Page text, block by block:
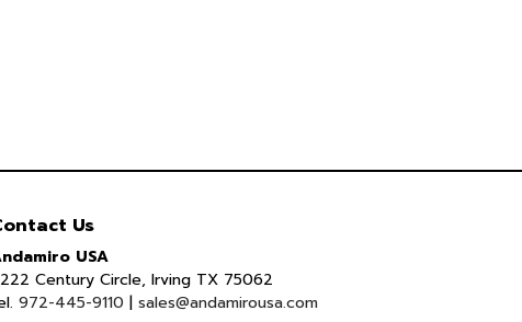
Us
USA
Century Circle, Irving TX 75062
972-445-9110 | sales@andamirousa.com